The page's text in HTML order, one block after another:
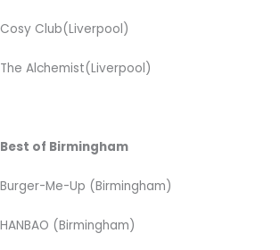
Cosy Club(Liverpool)
The Alchemist(Liverpool)
Best of Birmingham
Burger-Me-Up (Birmingham)
HANBAO (Birmingham)